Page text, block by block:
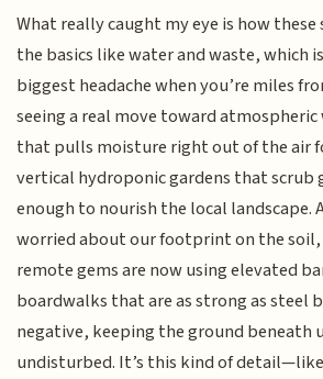
What really caught my eye is how
the basics like water and waste, which
biggest headache when you’re miles
seeing a real move toward
that pulls moisture right out of the air
vertical hydroponic gardens that scrub
enough to nourish the local landscape.
worried about our footprint on the soil,
remote gems are now using elevated
boardwalks that are as strong as steel
negative, keeping the ground beneath
undisturbed. It’s this kind of